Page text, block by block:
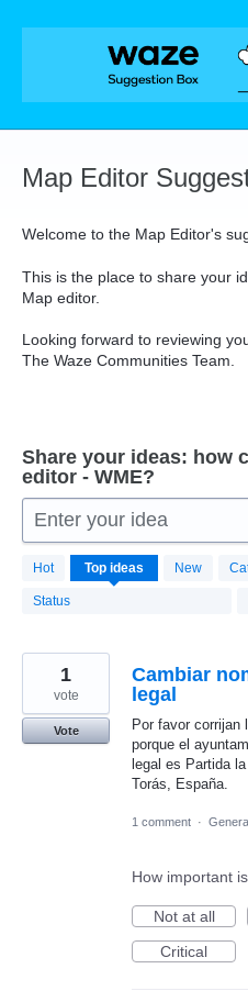
Skip
Map Editor
Welcome to the Map Editor's
This is the place to share your
Map editor.
Looking forward to reviewing
The Waze Communities Team.
Share your ideas: how
editor - WME?
Enter your idea
Hot Top ideas New
Status
1664
results
found
Cambiar
legal
Por favor corrijan
porque el
legal es Partida
Torás, España.
1
vote
Vote
1 comment ·
How important
Not at all
Critical